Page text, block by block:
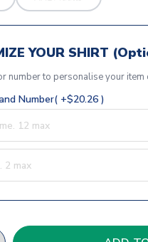
YOUR SHIRT
number to personalise your item
Number( +$20.26 )